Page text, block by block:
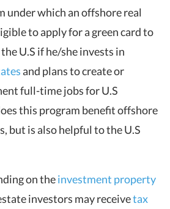
under which an offshore real
to apply for a green card to
U.S if he/she invests in
and plans to create or
full-time jobs for U.S
this program benefit offshore
but is also helpful to the U.S
on theinvestment property
investors may receivetax